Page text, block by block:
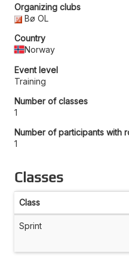
Organizing clubs
Bø OL
Country
Norway
Event level
Training
Number of classes
1
Number of participants with
1
Classes
Class
Sprint